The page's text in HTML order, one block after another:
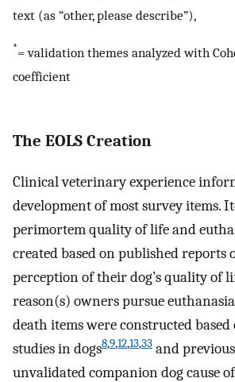
text (as “other, please describe”),
*= validation themes analyzed with
coefficient
The EOLS Creation
Clinical veterinary experience
development of most survey items.
perimortem quality of life and
created based on published reports
perception of their dog’s quality of
reason(s) owners pursue
death items were constructed
studies in dogs8,9,12,13,33 and
unvalidated companion dog cause